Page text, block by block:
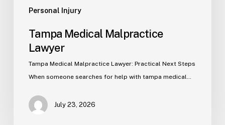
Personal Injury
Tampa Medical Malpractice
Lawyer
Tampa Medical Malpractice Lawyer: Practical Next Steps
When someone searches for help with tampa medical…
July 23, 2026